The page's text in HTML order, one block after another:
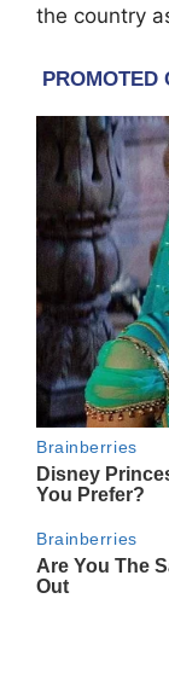
the country